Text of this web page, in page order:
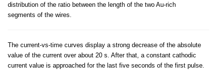
distribution of the ratio between the length of the two Au-rich
segments of the wires.
The current-vs-time curves display a strong decrease of the absolute
value of the current over about 20 s. After that, a constant cathodic
current value is approached for the last five seconds of the first pulse.